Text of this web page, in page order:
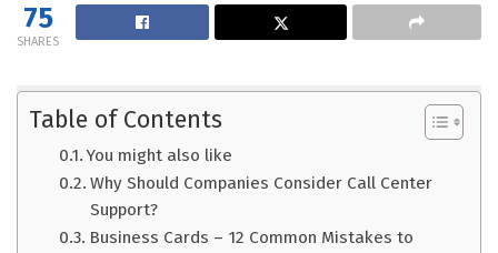
75
SHARES
Table of Contents
You might also like
Why Should Companies Consider Call Center
Support?
Business Cards – 12 Common Mistakes to